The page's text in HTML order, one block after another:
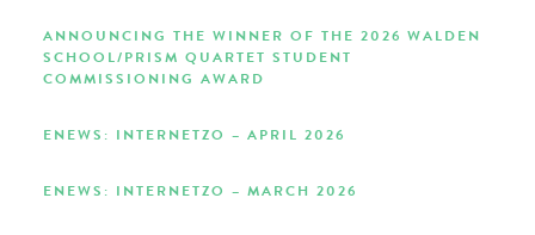
ANNOUNCING THE WINNER OF THE 2026 WALDEN
SCHOOL/PRISM QUARTET STUDENT
COMMISSIONING AWARD
ENEWS: INTERNETZO – APRIL 2026
ENEWS: INTERNETZO – MARCH 2026